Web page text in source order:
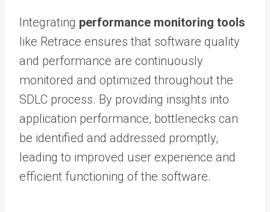
Integrating performance monitoring tools
like Retrace ensures that software quality
and performance are continuously
monitored and optimized throughout the
SDLC process. By providing insights into
application performance, bottlenecks can
be identified and addressed promptly,
leading to improved user experience and
efficient functioning of the software.